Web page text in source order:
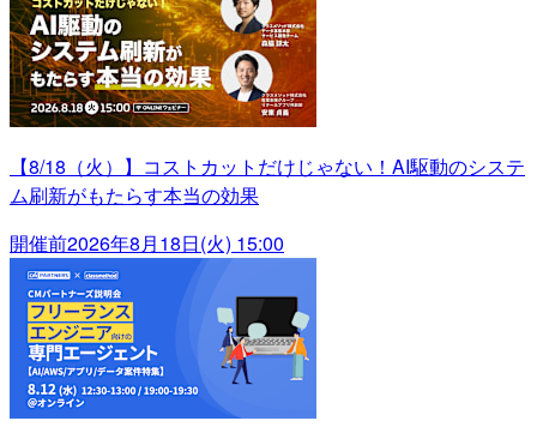
【8/18（火）】コストカットだけじゃない！AI駆動のシステ
ム刷新がもたらす本当の効果
開催前2026年8月18日(火) 15:00